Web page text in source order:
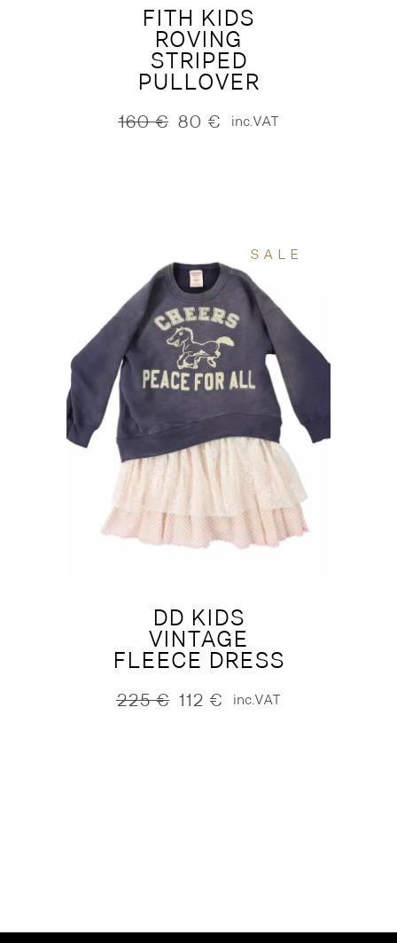
FITH KIDS
ROVING
STRIPED
PULLOVER
160€
Original80 €
Current inc.VAT
SALE
DD KIDS
VINTAGE
FLEECE DRESS
225€
Original 112 €
Current inc.VAT